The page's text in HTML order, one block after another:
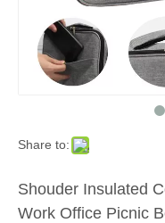
Share to:
Shouder Insulated
Work Office Picnic